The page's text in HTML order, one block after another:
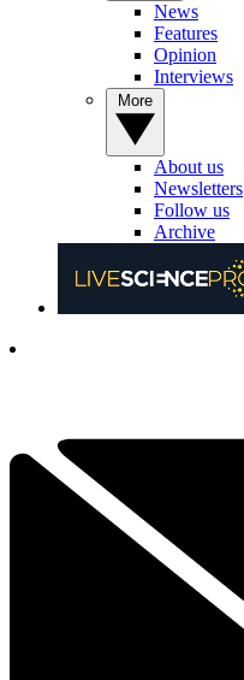
News
Features
Opinion
Interviews
About us
Newsletters
Follow us
Archive